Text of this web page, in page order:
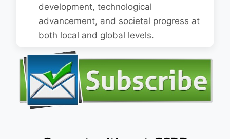
development, technological
advancement, and societal progress at
both local and global levels.